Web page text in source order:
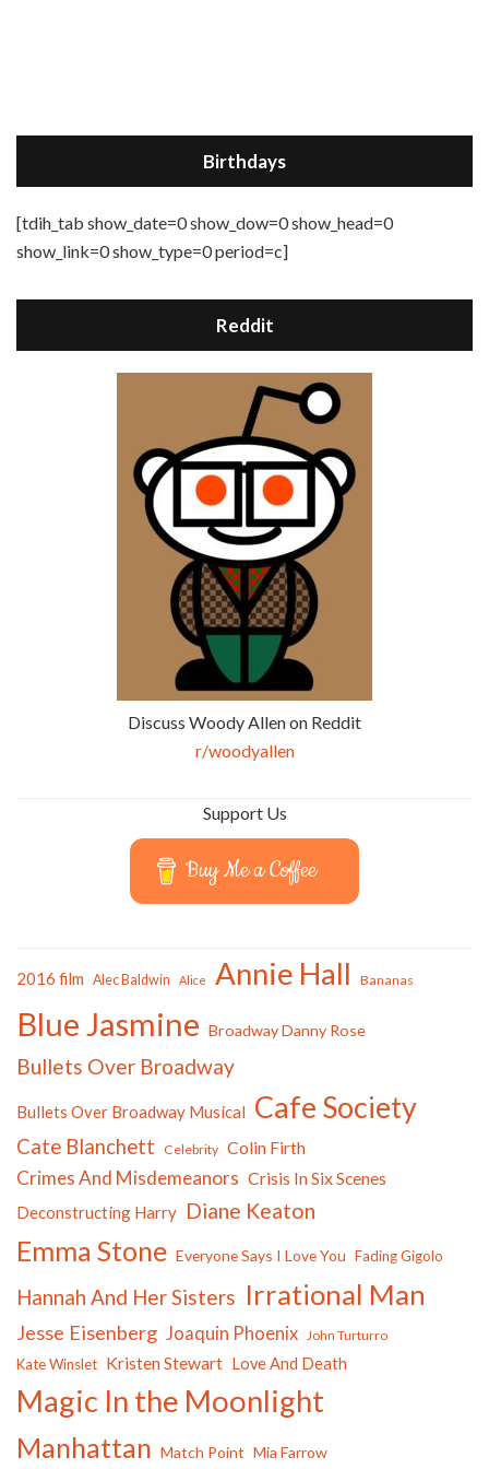
Birthdays
[tdih_tab show_date=0 show_dow=0 show_head=0
show_link=0 show_type=0 period=c]
Reddit
Discuss Woody Allen on Reddit
r/woodyallen
Support Us
Buy Me a Coffee
2016 film Alec Baldwin Alice Annie Hall Bananas
Blue Jasmine Broadway Danny Rose
Bullets Over Broadway
Bullets Over Broadway Musical Cafe Society
Cate Blanchett Celebrity Colin Firth
Crimes And Misdemeanors Crisis In Six Scenes
Deconstructing Harry Diane Keaton
Emma Stone Everyone Says I Love You Fading Gigolo
Hannah And Her Sisters Irrational Man
Jesse Eisenberg Joaquin Phoenix John Turturro
Kate Winslet Kristen Stewart Love And Death
Magic In the Moonlight
Manhattan Match Point Mia Farrow